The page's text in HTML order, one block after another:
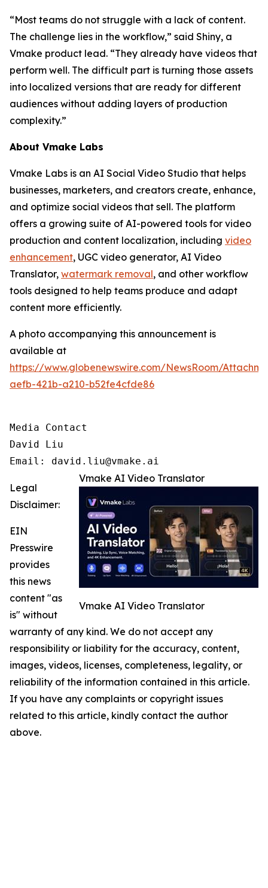
“Most teams do not struggle with a lack of content.
The challenge lies in the workflow,” said Shiny, a
Vmake product lead. “They already have videos that
perform well. The difficult part is turning those assets
into localized versions that are ready for different
audiences without adding layers of production
complexity.”
About Vmake Labs
Vmake Labs is an AI Social Video Studio that helps
businesses, marketers, and creators create, enhance,
and optimize social videos that sell. The platform
offers a growing suite of AI-powered tools for video
production and content localization, including video
enhancement, UGC video generator, AI Video
Translator, watermark removal, and other workflow
tools designed to help teams produce and adapt
content more efficiently.
A photo accompanying this announcement is
available at
https://www.globenewswire.com/NewsRoom/
aefb-421b-a210-b52fe4cfde86
Media Contact
David Liu
Email: david.liu@vmake.ai
Vmake AI Video Translator
Vmake AI Video Translator
Legal
Disclaimer:
EIN
Presswire
provides
this news
content "as
is" without
warranty of any kind. We do not accept any
responsibility or liability for the accuracy, content,
images, videos, licenses, completeness, legality, or
reliability of the information contained in this article.
If you have any complaints or copyright issues
related to this article, kindly contact the author
above.